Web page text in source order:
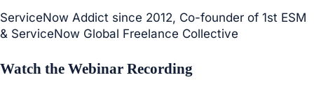
ServiceNow Addict since 2012, Co-founder of 1st ESM
& ServiceNow Global Freelance Collective
Watch the Webinar Recording